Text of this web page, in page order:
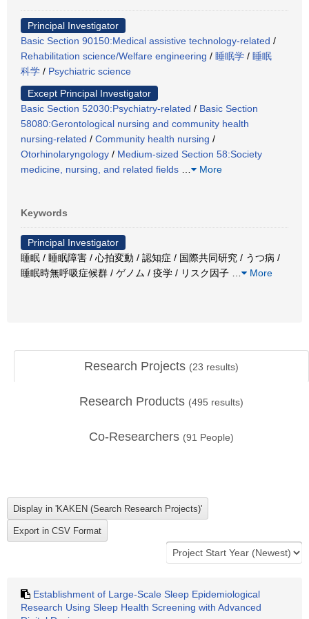
Principal Investigator
Basic Section 90150:Medical assistive technology-related /
Rehabilitation science/Welfare engineering / 睡眠学 / 睡眠
科学 / Psychiatric science
Except Principal Investigator
Basic Section 52030:Psychiatry-related / Basic Section
58080:Gerontological nursing and community health
nursing-related / Community health nursing /
Otorhinolaryngology / Medium-sized Section 58:Society
medicine, nursing, and related fields
More
Keywords
Principal Investigator
睡眠 / 睡眠障害 / 心拍変動 / 認知症 / 国際共同研究 / うつ病 /
睡眠時無呼吸症候群 / ゲノム / 疫学 / リスク因子
More
Research Projects (23 results)
Research Products (495 results)
Co-Researchers (91 People)
Establishment of Large-Scale Sleep Epidemiological
Research Using Sleep Health Screening with Advanced